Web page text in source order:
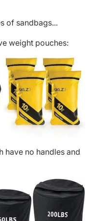
of sandbags...
weight pouches:
have no handles and